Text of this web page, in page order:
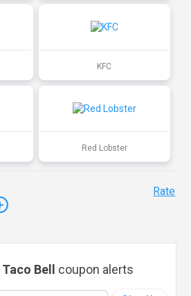
KFC
Red Lobster
Rate
Taco Bell coupon alerts